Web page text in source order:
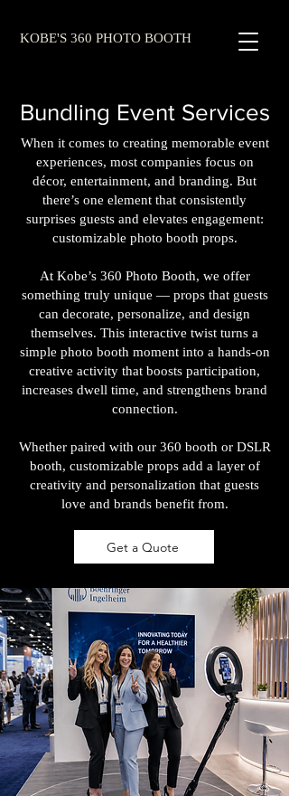
KOBE'S 360 PHOTO BOOTH
Bundling Event Services
When it comes to creating memorable event
experiences, most companies focus on
décor, entertainment, and branding. But
there’s one element that consistently
surprises guests and elevates engagement:
customizable photo booth props.
At Kobe’s 360 Photo Booth, we offer
something truly unique — props that guests
can decorate, personalize, and design
themselves. This interactive twist turns a
simple photo booth moment into a hands‑on
creative activity that boosts participation,
increases dwell time, and strengthens brand
connection.
Whether paired with our 360 booth or DSLR
booth, customizable props add a layer of
creativity and personalization that guests
love and brands benefit from.
Get a Quote